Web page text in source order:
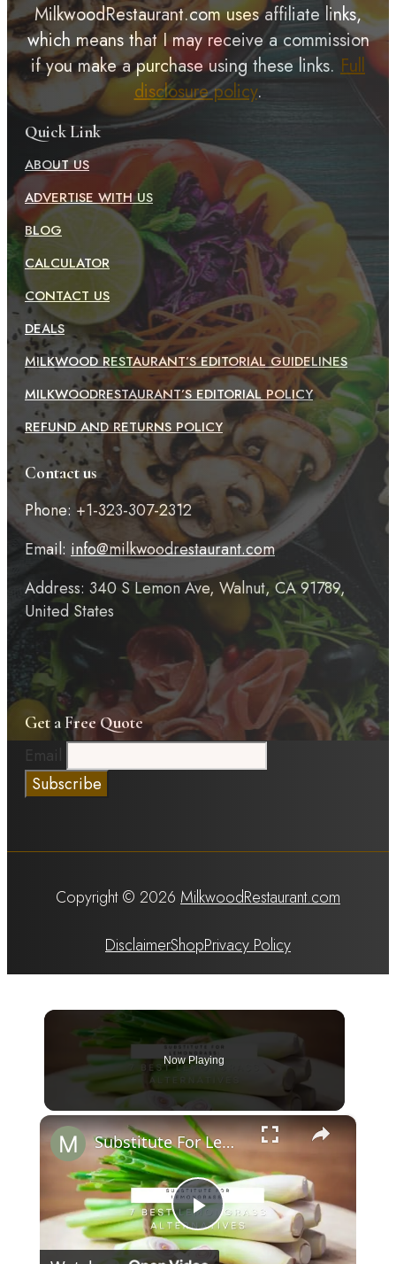
MilkwoodRestaurant.com uses affiliate links,
which means that I may receive a commission
if you make a purchase using these links. Full
disclosure policy.
Quick Link
ABOUT US
ADVERTISE WITH US
BLOG
CALCULATOR
CONTACT US
DEALS
MILKWOOD RESTAURANT’S EDITORIAL GUIDELINES
MILKWOODRESTAURANT’S EDITORIAL POLICY
REFUND AND RETURNS POLICY
Contact us
Phone: +1-323-307-2312
Email: info@milkwoodrestaurant.com
Address: 340 S Lemon Ave, Walnut, CA 91789,
United States
Get a Free Quote
Email
Copyright © 2026 MilkwoodRestaurant.com
DisclaimerShopPrivacy Policy
Now Playing
×
Play
Substitute For Lemongrass: 7 Best Lemongrass Alternatives